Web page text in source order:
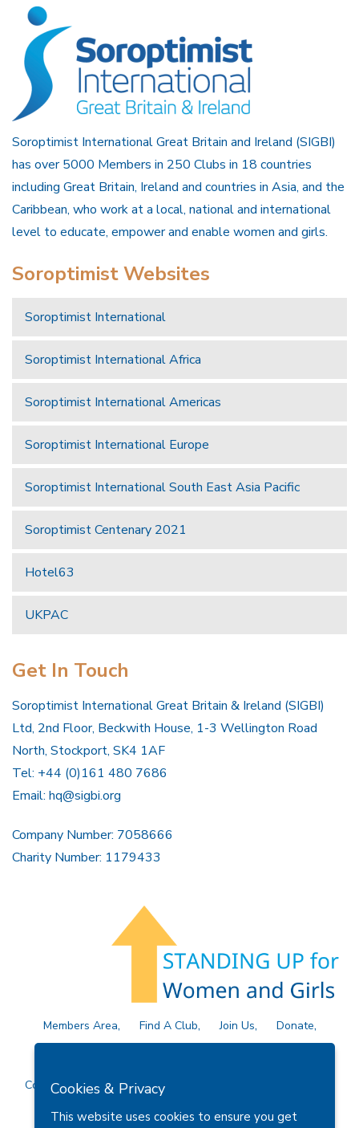
Soroptimist International Great Britain and Ireland (SIGBI)
has over 5000 Members in 250 Clubs in 18 countries
including Great Britain, Ireland and countries in Asia, and the
Caribbean, who work at a local, national and international
level to educate, empower and enable women and girls.
Soroptimist Websites
Soroptimist International
Soroptimist International Africa
Soroptimist International Americas
Soroptimist International Europe
Soroptimist International South East Asia Pacific
Soroptimist Centenary 2021
Hotel63
UKPAC
Get In Touch
Soroptimist International Great Britain & Ireland (SIGBI)
Ltd, 2nd Floor, Beckwith House, 1-3 Wellington Road
North, Stockport, SK4 1AF
Tel: +44 (0)161 480 7686
Email: hq@sigbi.org
Company Number: 7058666
Charity Number: 1179433
Members Area Find A Club Join Us
Donate
Privacy Policy
Site Map Contact Us
Copyright © 2026 Soroptimist International Great Britain and
Cookies & Privacy
This website uses cookies to ensure you get